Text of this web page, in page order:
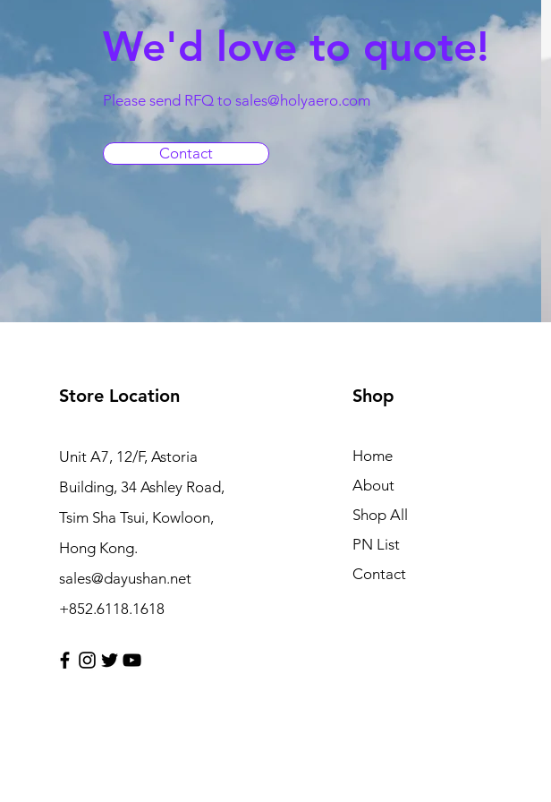
We'd love to quote!
Please send RFQ to sales@holyaero.com
Contact
Store Location
Unit A7, 12/F, Astoria
Building, 34 Ashley Road,
Tsim Sha Tsui, Kowloon,
Hong Kong.
sales@dayushan.net
+852.6118.1618
Shop
Home
About
Shop All
PN List
Contact